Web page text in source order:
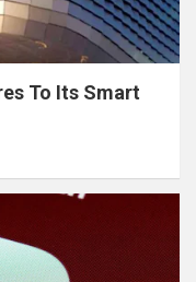
To Its Smart